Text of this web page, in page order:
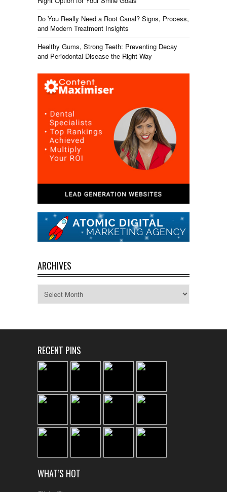
Do You Really Need a Root Canal? Signs, Process,
and Modern Treatment Insights
Healthy Gums, Strong Teeth: Preventing Decay
and Periodontal Disease the Right Way
ARCHIVES
RECENT PINS
WHAT’S HOT